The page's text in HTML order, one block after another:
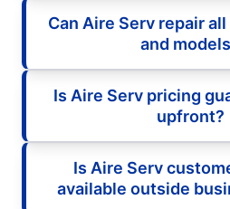
Can Aire Serv repair all
and
Is Aire Serv pricing
upfront?
Is Aire Serv
available outside